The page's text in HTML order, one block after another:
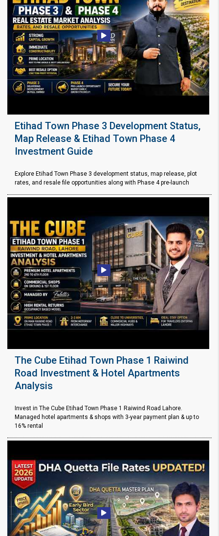
Etihad Town Phase 3 Development Status,
Map Release & Etihad Town Phase 4
Investment Guide
Explore Etihad Town Phase 3 development status, map release, plot
rates, and resale file opportunities along with Phase 4 pre-launch
The Cube Etihad Town Phase 1 Raiwind
Road Investment & Hotel Apartments
Analysis
Invest in The Cube Etihad Town Phase 1 Raiwind Road Lahore.
Managed hotel apartments & shops with 3-year payment plan & up to
16% rental